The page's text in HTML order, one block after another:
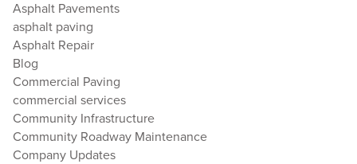
Asphalt Pavements
asphalt paving
Asphalt Repair
Blog
Commercial Paving
commercial services
Community Infrastructure
Community Roadway Maintenance
Company Updates